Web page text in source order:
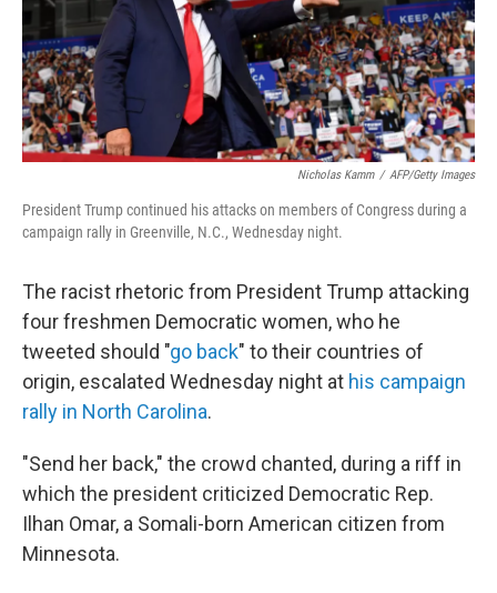
o
k
r
I
n
Nicholas Kamm / AFP/Getty Images
President Trump continued his attacks on members of Congress during a
campaign rally in Greenville, N.C., Wednesday night.
The racist rhetoric from President Trump attacking
four freshmen Democratic women, who he
tweeted should "go back" to their countries of
origin, escalated Wednesday night at his campaign
rally in North Carolina.
"Send her back," the crowd chanted, during a riff in
which the president criticized Democratic Rep.
Ilhan Omar, a Somali-born American citizen from
Minnesota.